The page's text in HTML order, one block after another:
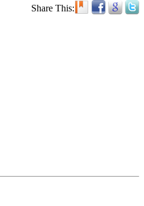
Share This: